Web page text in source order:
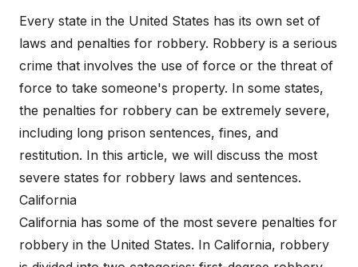
Every state in the United States has its own set of
laws and penalties for robbery. Robbery is a serious
crime that involves the use of force or the threat of
force to take someone's property. In some states,
the penalties for robbery can be extremely severe,
including long prison sentences, fines, and
restitution. In this article, we will discuss the most
severe states for robbery laws and sentences.
California
California has some of the most severe penalties for
robbery in the United States. In California, robbery